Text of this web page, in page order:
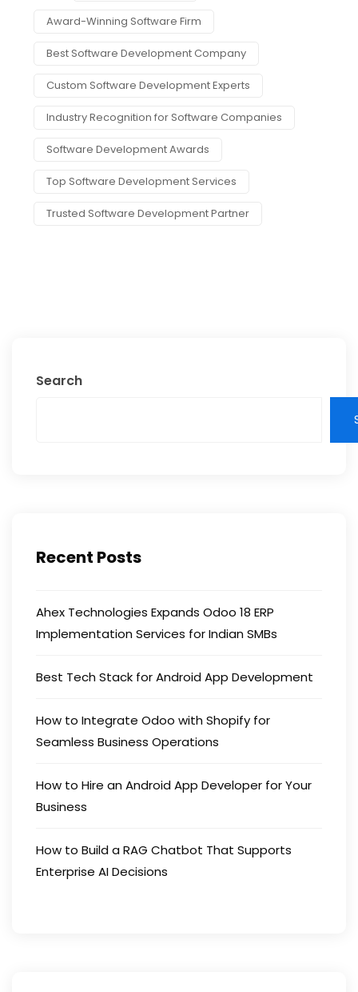
Award-Winning Software Firm
Best Software Development Company
Custom Software Development Experts
Industry Recognition for Software Companies
Software Development Awards
Top Software Development Services
Trusted Software Development Partner
Search
Recent Posts
Ahex Technologies Expands Odoo 18 ERP
Implementation Services for Indian SMBs
Best Tech Stack for Android App Development
How to Integrate Odoo with Shopify for
Seamless Business Operations
How to Hire an Android App Developer for Your
Business
How to Build a RAG Chatbot That Supports
Enterprise AI Decisions